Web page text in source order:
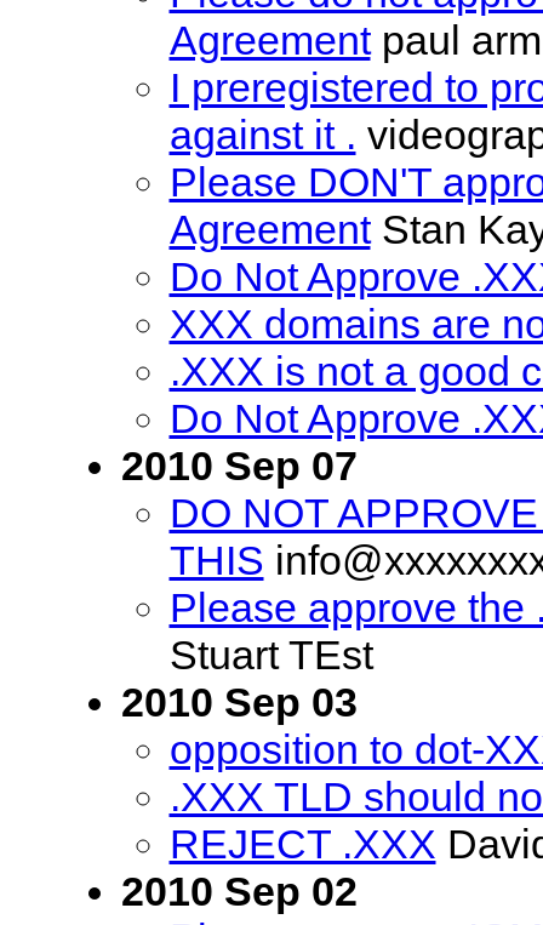
Agreementpaul
I preregistered to
against it .
Please DON'T
AgreementStan
Do Not Approve
XXX domains are
.XXX is not a good
Do Not Approve
2010 Sep 07
DO NOT
THIS
Please approve the
Stuart TEst
2010 Sep 03
opposition to dot-
.XXX TLD should
REJECT .XXX
2010 Sep 02